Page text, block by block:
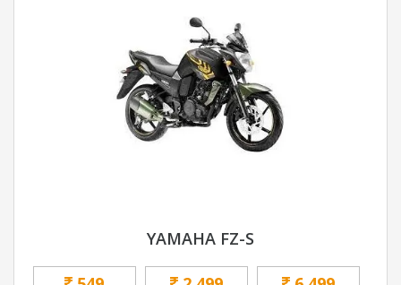
YAMAHA FZ-S